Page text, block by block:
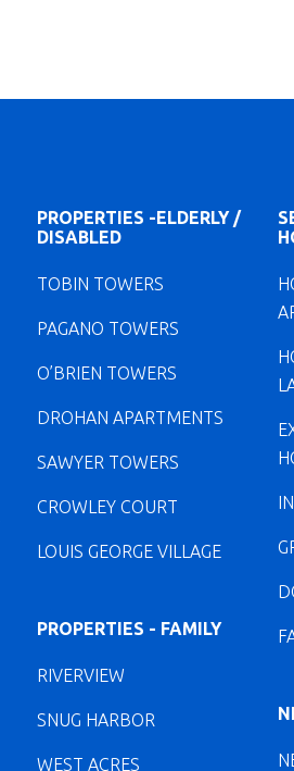
PROPERTIES -ELDERLY /
DISABLED
TOBIN TOWERS
PAGANO TOWERS
O’BRIEN TOWERS
DROHAN APARTMENTS
SAWYER TOWERS
CROWLEY COURT
LOUIS GEORGE VILLAGE
PROPERTIES - FAMILY
RIVERVIEW
SNUG HARBOR
WEST ACRES